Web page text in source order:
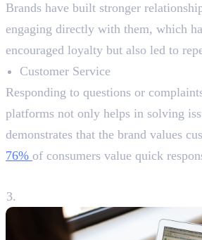
Brands have built stronger
engaging directly with them, which
encouraged loyalty but also led to
Customer Service
Responding to questions or
platforms not only helps in solving
demonstrates that the brand values
76% of consumers value quick